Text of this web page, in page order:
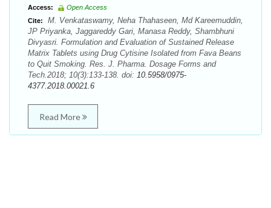
Access:
Open Access
Cite:
M. Venkataswamy, Neha Thahaseen, Md Kareemuddin,
JP Priyanka, Jaggareddy Gari, Manasa Reddy, Shambhuni
Divyasri. Formulation and Evaluation of Sustained Release
Matrix Tablets using Drug Cytisine Isolated from Fava Beans
to Quit Smoking. Res. J. Pharma. Dosage Forms and
Tech.2018; 10(3):133-138. doi: 10.5958/0975-
4377.2018.00021.6
Read More